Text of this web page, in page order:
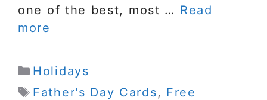
one of the best, most … Read
more
Categories
Holidays
Tags
Father's Day Cards, Free